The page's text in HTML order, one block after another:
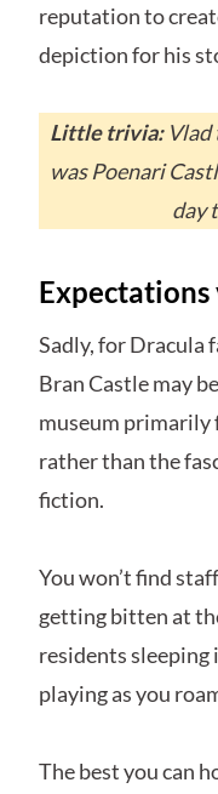
reputation to
depiction for his
Little trivia:Vlad
was Poenari
day
Sadly, for Dracula
Bran Castle may
museum primarily
rather than the
fiction.
You won’t find
getting bitten at
residents sleeping
playing as you
The best you can